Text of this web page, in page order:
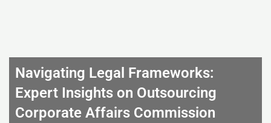
Navigating Legal Frameworks:
Expert Insights on Outsourcing
Corporate Affairs Commission